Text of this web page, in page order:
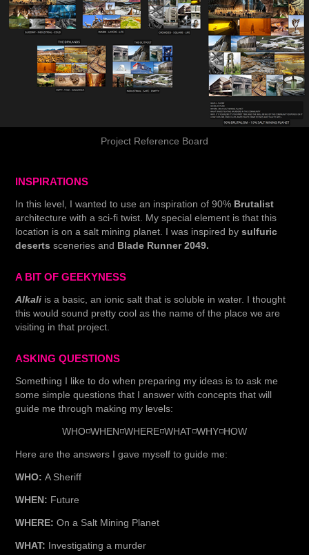
Project Reference Board
INSPIRATIONS
In this level, I wanted to use an inspiration of 90% Brutalist
architecture with a sci-fi twist. My special element is that this
location is on a salt mining planet. I was inspired bysulfuric
deserts sceneries and Blade Runner 2049.
A BIT OF GEEKYNESS
Alkali is a basic, an ionic salt that is soluble in water. I thought
this would sound pretty cool as the name of the place we are
visiting in that project.
ASKING QUESTIONS
Something I like to do when preparing my ideas is to ask me
some simple questions that I answer with concepts that will
guide me through making my levels:
WHO◽WHEN◽WHERE◽WHAT◽WHY◽HOW
Here are the answers I gave myself to guide me:
WHO:A Sheriff
WHEN: Future
WHERE: On a Salt Mining Planet
WHAT: Investigating a murder